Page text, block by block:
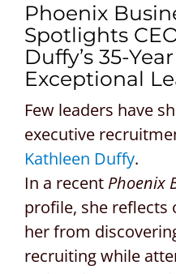
Phoenix
Spotlights
Duffy’s 35-
Exceptional
Few leaders have
executive
Kathleen Duffy.
In a recent Phoenix
profile, she reflects
her from
recruiting while